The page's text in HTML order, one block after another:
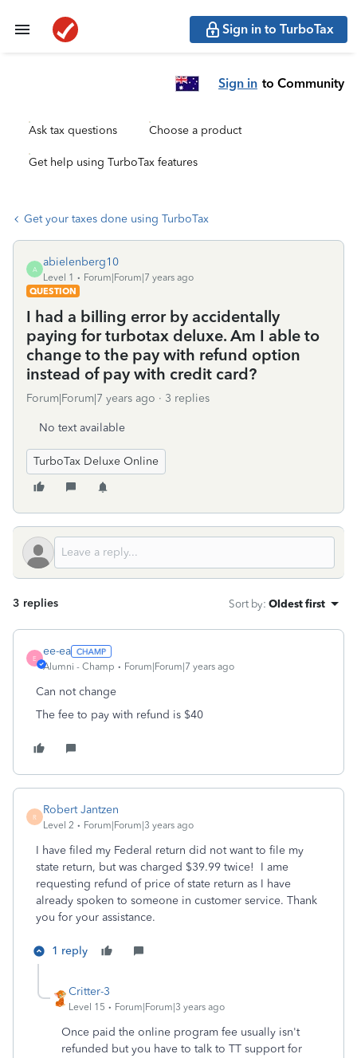
Sign in to TurboTax
Sign in to Community
Ask tax questions Choose a product
Get help using TurboTax features
Get your taxes done using TurboTax
A
abielenberg10
Level 1
Forum|Forum|7 years ago
QUESTION
I had a billing error by accidentally
paying for turbotax deluxe. Am I able to
change to the pay with refund option
instead of pay with credit card?
Forum|Forum|7 years ago 3 replies
No text available
TurboTax Deluxe Online
3 replies Sort by: Oldest first
E
ee-ea
Alumni - Champ Forum|Forum|7 years ago
Can not change
The fee to pay with refund is $40
R
Robert Jantzen
Level 2 Forum|Forum|3 years ago
I have filed my Federal return did not want to file my
state return, but was charged $39.99 twice! I ame
requesting refund of price of state return as I have
already spoken to someone in customer service. Thank
you for your assistance.
1 reply
Critter-3
Level 15 Forum|Forum|3 years ago
Once paid the online program fee usually isn't
refunded but you have to talk to TT support for